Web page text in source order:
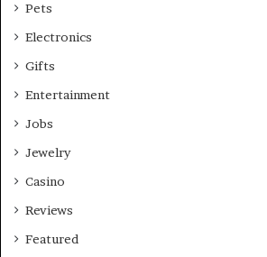
Pets
Electronics
Gifts
Entertainment
Jobs
Jewelry
Casino
Reviews
Featured